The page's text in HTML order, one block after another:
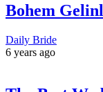
Bohem
Daily Bride
6 years ago